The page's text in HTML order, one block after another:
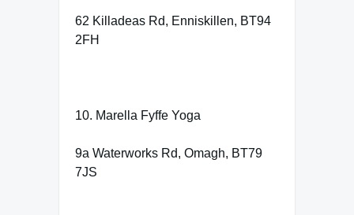
62 Killadeas Rd, Enniskillen, BT94
2FH
10. Marella Fyffe Yoga
9a Waterworks Rd, Omagh, BT79
7JS